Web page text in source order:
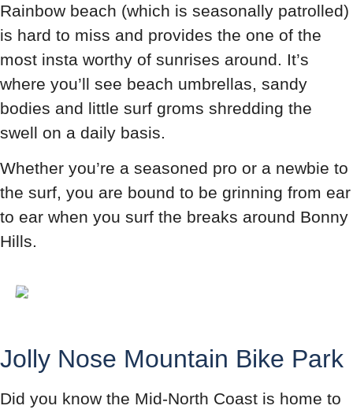
Rainbow beach (which is seasonally patrolled)
is hard to miss and provides the one of the
most insta worthy of sunrises around. It’s
where you’ll see beach umbrellas, sandy
bodies and little surf groms shredding the
swell on a daily basis.
Whether you’re a seasoned pro or a newbie to
the surf, you are bound to be grinning from ear
to ear when you surf the breaks around Bonny
Hills.
Jolly Nose Mountain Bike Park
Did you know the Mid-North Coast is home to